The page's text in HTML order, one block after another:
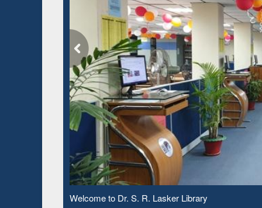
Observing National Library Day 2020
Based